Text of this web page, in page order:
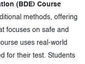
(BDE) Course
methods, offering
focuses on safe and
uses real-world
for their test. Students